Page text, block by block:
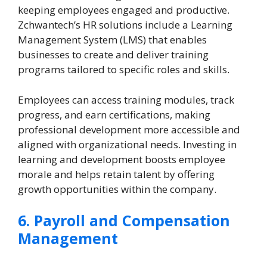
keeping employees engaged and productive.
Zchwantech’s HR solutions include a Learning
Management System (LMS) that enables
businesses to create and deliver training
programs tailored to specific roles and skills.
Employees can access training modules, track
progress, and earn certifications, making
professional development more accessible and
aligned with organizational needs. Investing in
learning and development boosts employee
morale and helps retain talent by offering
growth opportunities within the company.
6. Payroll and Compensation
Management